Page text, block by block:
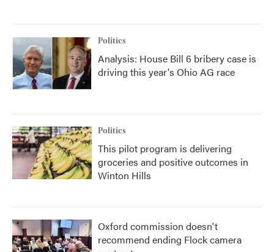
Politics
Analysis: House Bill 6 bribery case is
driving this year's Ohio AG race
Politics
This pilot program is delivering
groceries and positive outcomes in
Winton Hills
Oxford commission doesn't
recommend ending Flock camera